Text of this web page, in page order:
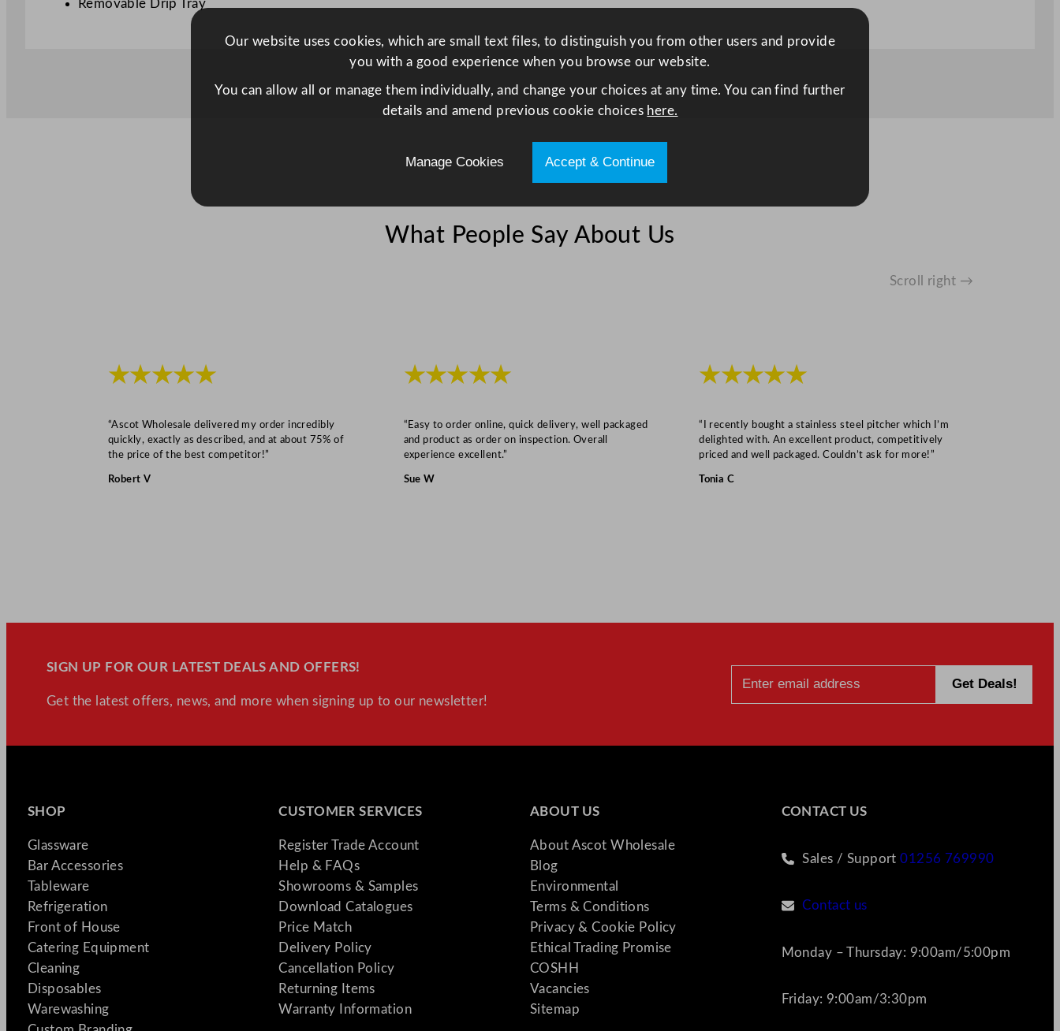
l
q
t
t
y
Removable Drip Tray
What People Say About Us
Scroll right →
★★★★★
“Ascot Wholesale delivered my order incredibly
quickly, exactly as described, and at about 75% of
the price of the best competitor!”
Robert V
★★★★★
“Easy to order online, quick delivery, well packaged
and product as order on inspection. Overall
experience excellent.”
Sue W
★★★★★
“I recently bought a stainless steel pitcher which I’m
delighted with. An excellent product, competitively
priced and well packaged. Couldn’t ask for more!”
Tonia C
SIGN UP FOR OUR LATEST DEALS AND OFFERS!
Get the latest offers, news, and more when signing up to our newsletter!
SHOP
Glassware
Bar Accessories
Tableware
Refrigeration
Front of House
Catering Equipment
Cleaning
Disposables
Warewashing
CUSTOMER SERVICES
Register Trade Account
Help & FAQs
Showrooms & Samples
Download Catalogues
Price Match
Delivery Policy
Cancellation Policy
Returning Items
Warranty Information
ABOUT US
About Ascot Wholesale
Blog
Environmental
Terms & Conditions
Privacy & Cookie Policy
Ethical Trading Promise
COSHH
Vacancies
Sitemap
CONTACT US
Sales / Support01256 769990
Contact us
Monday – Thursday: 9:00am/5:00pm
Friday: 9:00am/3:30pm
Our website uses cookies, which are small text files, to distinguish you from other users and provide
you with a good experience when you browse our website.
You can allow all or manage them individually, and change your choices at any time. You can find further
details and amend previous cookie choices here.
Manage Cookies Accept & Continue